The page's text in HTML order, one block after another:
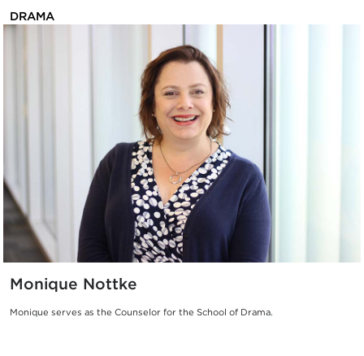
DRAMA
Monique Nottke
Monique serves as the Counselor for the School of Drama.